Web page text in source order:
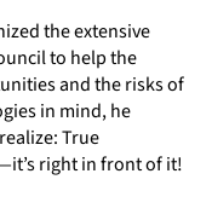
the extensive
to help the
and the risks of
in mind, he
True
right in front of it!